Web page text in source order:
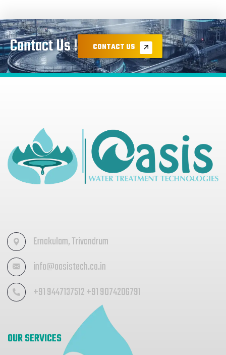
Contact Us ! CONTACT US
Ernakulam, Trivandrum
info@oasistech.co.in
+91 9447137512 +91 9074206791
OUR SERVICES